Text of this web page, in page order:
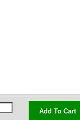
Add To Cart